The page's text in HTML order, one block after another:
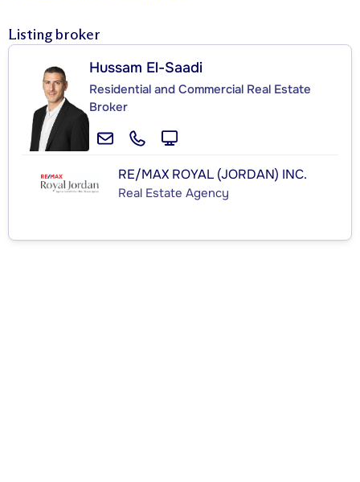
Listing broker
Hussam El-Saadi
Residential and Commercial Real Estate
Broker
RE/MAX ROYAL (JORDAN) INC.
Real Estate Agency